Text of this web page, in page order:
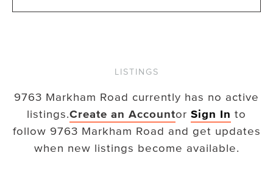
LISTINGS
9763 Markham Road currently has no active
listings.Create an Accountor Sign In to
follow 9763 Markham Road and get updates
when new listings become available.